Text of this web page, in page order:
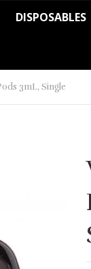
DISPOSABLES
3mL, Single